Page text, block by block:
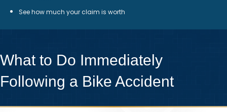
See how much your claim is worth
What to Do Immediately
Following a Bike Accident